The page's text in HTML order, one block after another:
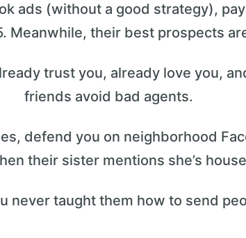
ads (without a good strategy),
Meanwhile, their best prospects
trust you, already love you,
friends avoid bad agents.
defend you on neighborhood
their sister mentions she’s
never taught them how to send